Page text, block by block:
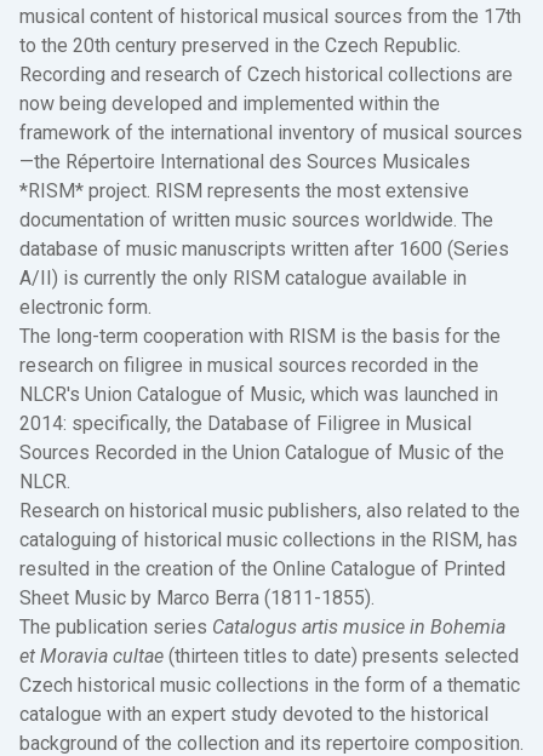
musical content of historical musical sources from the 17th
to the 20th century preserved in the Czech Republic.
Recording and research of Czech historical collections are
now being developed and implemented within the
framework of the international inventory of musical sources
—the Répertoire International des Sources Musicales
*RISM* project. RISM represents the most extensive
documentation of written music sources worldwide. The
database of music manuscripts written after 1600 (Series
A/II) is currently the only RISM catalogue available in
electronic form.
The long-term cooperation with RISM is the basis for the
research on filigree in musical sources recorded in the
NLCR's Union Catalogue of Music, which was launched in
2014: specifically, the Database of Filigree in Musical
Sources Recorded in the Union Catalogue of Music of the
NLCR.
Research on historical music publishers, also related to the
cataloguing of historical music collections in the RISM, has
resulted in the creation of the Online Catalogue of Printed
Sheet Music by Marco Berra (1811-1855).
The publication series Catalogus artis musice in Bohemia
et Moravia cultae (thirteen titles to date) presents selected
Czech historical music collections in the form of a thematic
catalogue with an expert study devoted to the historical
background of the collection and its repertoire composition.